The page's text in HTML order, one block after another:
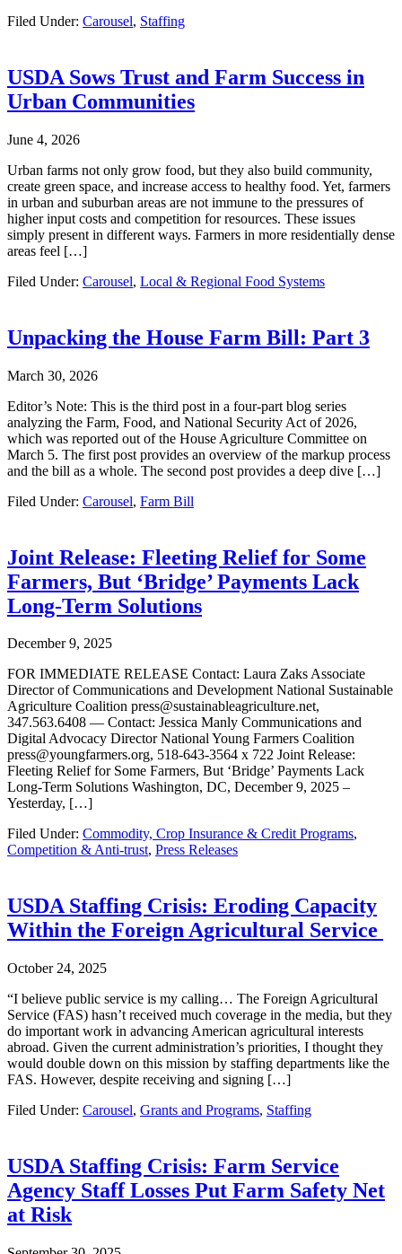
Filed Under: Carousel, Staffing
USDA Sows Trust and Farm Success in
Urban Communities
June 4, 2026
Urban farms not only grow food, but they also build community,
create green space, and increase access to healthy food. Yet, farmers
in urban and suburban areas are not immune to the pressures of
higher input costs and competition for resources. These issues
simply present in different ways. Farmers in more residentially dense
areas feel […]
Filed Under: Carousel, Local & Regional Food Systems
Unpacking the House Farm Bill: Part 3
March 30, 2026
Editor’s Note: This is the third post in a four-part blog series
analyzing the Farm, Food, and National Security Act of 2026,
which was reported out of the House Agriculture Committee on
March 5. The first post provides an overview of the markup process
and the bill as a whole. The second post provides a deep dive […]
Filed Under: Carousel, Farm Bill
Joint Release: Fleeting Relief for Some
Farmers, But ‘Bridge’ Payments Lack
Long-Term Solutions
December 9, 2025
FOR IMMEDIATE RELEASE Contact: Laura Zaks Associate
Director of Communications and Development National Sustainable
Agriculture Coalition press@sustainableagriculture.net,
347.563.6408 — Contact: Jessica Manly Communications and
Digital Advocacy Director National Young Farmers Coalition
press@youngfarmers.org, 518-643-3564 x 722 Joint Release:
Fleeting Relief for Some Farmers, But ‘Bridge’ Payments Lack
Long-Term Solutions Washington, DC, December 9, 2025 –
Yesterday, […]
Filed Under: Commodity, Crop Insurance & Credit Programs,
Competition & Anti-trust, Press Releases
USDA Staffing Crisis: Eroding Capacity
Within the Foreign Agricultural Service
October 24, 2025
“I believe public service is my calling… The Foreign Agricultural
Service (FAS) hasn’t received much coverage in the media, but they
do important work in advancing American agricultural interests
abroad. Given the current administration’s priorities, I thought they
would double down on this mission by staffing departments like the
FAS. However, despite receiving and signing […]
Filed Under: Carousel, Grants and Programs, Staffing
USDA Staffing Crisis: Farm Service
Agency Staff Losses Put Farm Safety Net
at Risk